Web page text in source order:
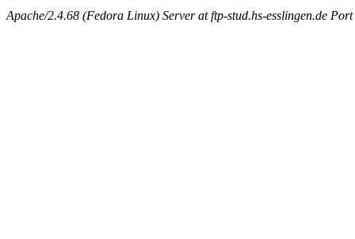
Apache/2.4.68 (Fedora Linux) Server at ftp-stud.hs-esslingen.de